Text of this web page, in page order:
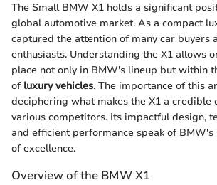
The Small BMW X1 holds a significant
global automotive market. As a compact
captured the attention of many car buyers
enthusiasts. Understanding the X1 allows
place not only in BMW's lineup but within
of luxury vehicles. The importance of this
deciphering what makes the X1 a credible
various competitors. Its impactful design,
and efficient performance speak of
of excellence.
Overview of the BMW X1